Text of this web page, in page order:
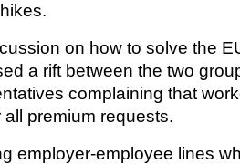
on how to solve the
a rift between the two
complaining that
premium requests.
employer-employee lines